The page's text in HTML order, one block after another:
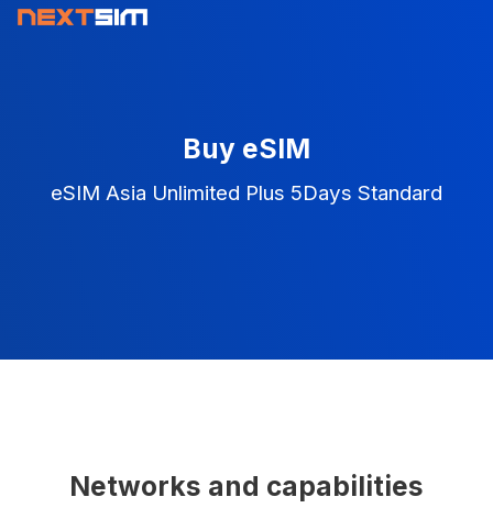
Buy eSIM
eSIM Asia Unlimited Plus 5Days Standard
Networks and capabilities